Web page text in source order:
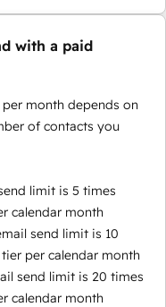
with a paid
month depends on
of contacts you
limit is 5 times
calendar month
send limit is 10
per calendar month
send limit is 20 times
calendar month